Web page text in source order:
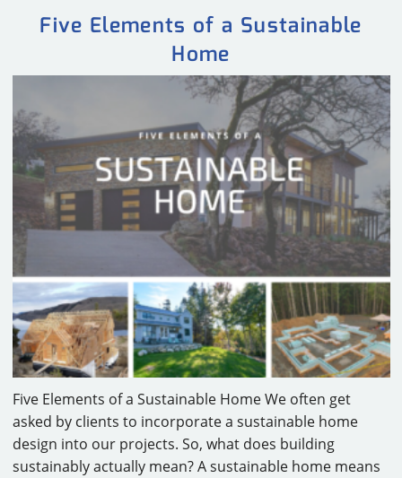
Five Elements of a Sustainable
Home
Five Elements of a Sustainable Home We often get
asked by clients to incorporate a sustainable home
design into our projects. So, what does building
sustainably actually mean? A sustainable home means